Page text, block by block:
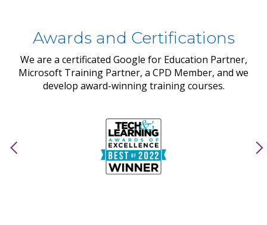
Awards and Certifications
We are a certificated Google for Education Partner,
Microsoft Training Partner, a CPD Member, and we
develop award-winning training courses.
previous